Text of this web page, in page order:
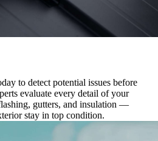
to detect potential issues before
evaluate every detail of your
gutters, and insulation —
stay in top condition.